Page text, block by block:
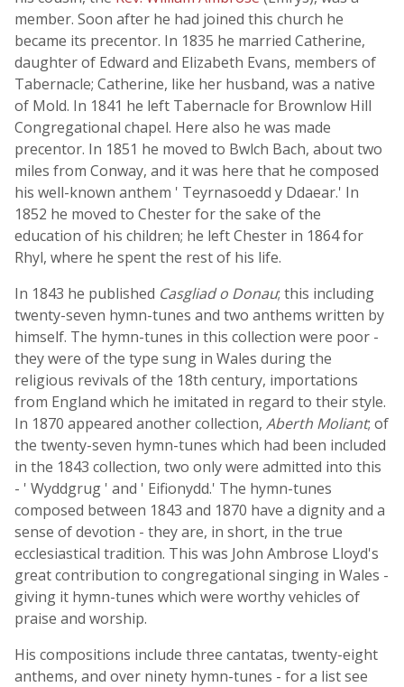
member. Soon after he had joined this church he
became its precentor. In 1835 he married Catherine,
daughter of Edward and Elizabeth Evans, members of
Tabernacle; Catherine, like her husband, was a native
of Mold. In 1841 he left Tabernacle for Brownlow Hill
Congregational chapel. Here also he was made
precentor. In 1851 he moved to Bwlch Bach, about two
miles from Conway, and it was here that he composed
his well-known anthem ' Teyrnasoedd y Ddaear.' In
1852 he moved to Chester for the sake of the
education of his children; he left Chester in 1864 for
Rhyl, where he spent the rest of his life.
In 1843 he published Casgliad o Donau; this including
twenty-seven hymn-tunes and two anthems written by
himself. The hymn-tunes in this collection were poor -
they were of the type sung in Wales during the
religious revivals of the 18th century, importations
from England which he imitated in regard to their style.
In 1870 appeared another collection, Aberth Moliant; of
the twenty-seven hymn-tunes which had been included
in the 1843 collection, two only were admitted into this
- ' Wyddgrug ' and ' Eifionydd.' The hymn-tunes
composed between 1843 and 1870 have a dignity and a
sense of devotion - they are, in short, in the true
ecclesiastical tradition. This was John Ambrose Lloyd's
great contribution to congregational singing in Wales -
giving it hymn-tunes which were worthy vehicles of
praise and worship.
His compositions include three cantatas, twenty-eight
anthems, and over ninety hymn-tunes - for a list see